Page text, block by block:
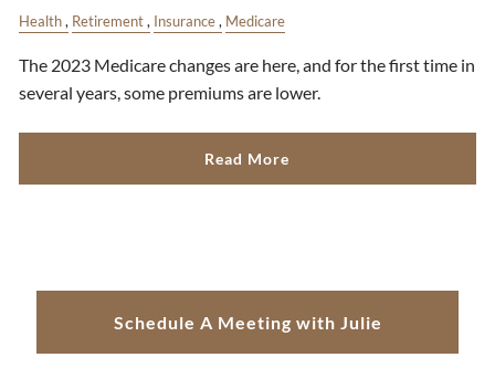
Health Retirement Insurance Medicare
The 2023 Medicare changes are here, and for the first time in
several years, some premiums are lower.
Read More
Schedule A Meeting with Julie